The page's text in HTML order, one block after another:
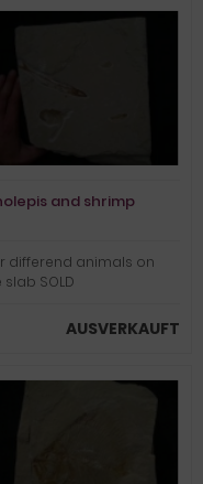
and shrimp
differend animals on
slab SOLD
AUSVERKAUFT